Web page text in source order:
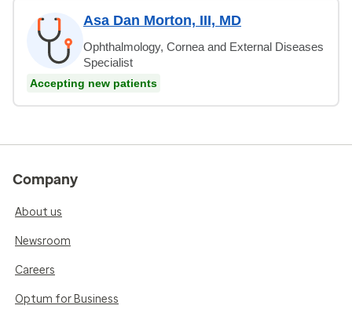
Asa Dan Morton, III, MD
Ophthalmology, Cornea and External Diseases
Specialist
Accepting new patients
Company
About us
Newsroom
Careers
Optum for Business